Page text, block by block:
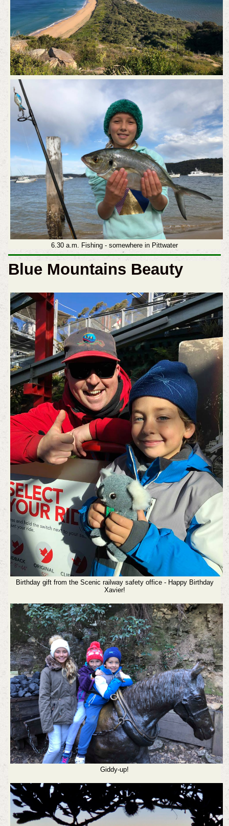
6.30 a.m. Fishing - somewhere in Pittwater
Blue Mountains Beauty
Birthday gift from the Scenic railway safety office - Happy Birthday
Xavier!
Giddy-up!